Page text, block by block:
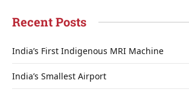
Recent Posts
India’s First Indigenous MRI Machine
India’s Smallest Airport